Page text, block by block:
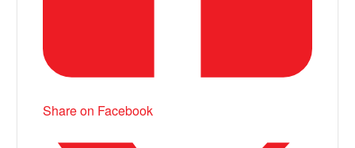
Share on Facebook